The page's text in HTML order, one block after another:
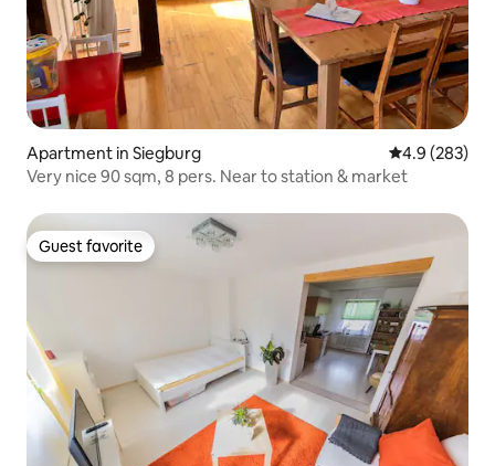
Apartment in Siegburg 4.9 out of 5
4.9 (283)
Very nice 90 sqm, 8 pers. Near to station & market
Guest favorite
Guest favorite